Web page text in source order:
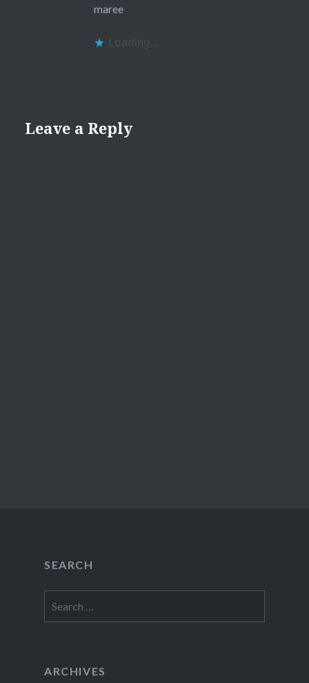
maree
Loading...
Leave a Reply
SEARCH
for:
ARCHIVES